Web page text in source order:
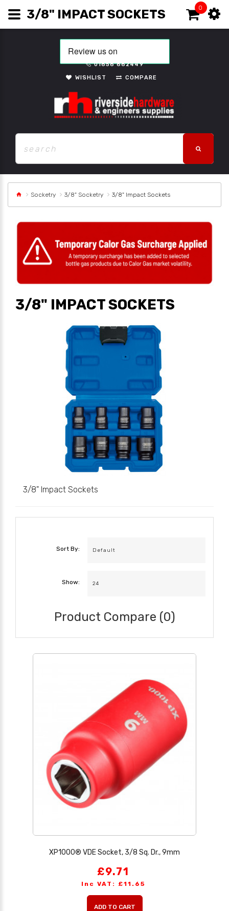
01656 662449
WISHLIST
COMPARE
0
Socketry 3/8" Socketry 3/8" Impact Sockets
3/8" IMPACT SOCKETS
3/8" Impact Sockets
Sort By:
Show:
Product Compare (0)
XP1000® VDE Socket, 3/8 Sq. Dr., 9mm
£9.71
Inc VAT: £11.65
ADD TO CART
3/8" IMPACT SOCKETS